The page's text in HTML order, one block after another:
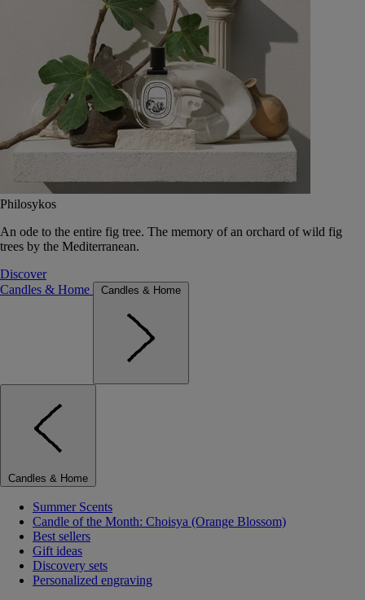
Philosykos
An ode to the entire fig tree. The memory of an orchard of wild fig
trees by the Mediterranean.
Discover
Candles & Home
Candles & Home
Candles & Home
Summer Scents
Candle of the Month: Choisya (Orange Blossom)
Best sellers
Gift ideas
Discovery sets
Personalized engraving